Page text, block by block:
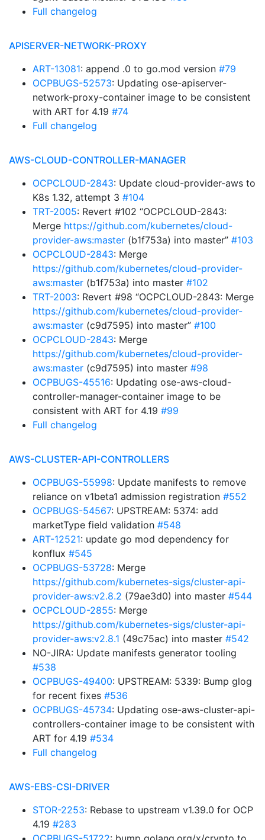
Full changelog
APISERVER-NETWORK-PROXY
ART-13081: append .0 to go.mod version #79
OCPBUGS-52573: Updating ose-apiserver-
network-proxy-container image to be consistent
with ART for 4.19 #74
Full changelog
AWS-CLOUD-CONTROLLER-MANAGER
OCPCLOUD-2843: Update cloud-provider-aws to
K8s 1.32, attempt 3 #104
TRT-2005: Revert #102 “OCPCLOUD-2843:
Merge https://github.com/kubernetes/cloud-
provider-aws:master (b1f753a) into master” #103
OCPCLOUD-2843: Merge
https://github.com/kubernetes/cloud-provider-
aws:master (b1f753a) into master #102
TRT-2003: Revert #98 “OCPCLOUD-2843: Merge
https://github.com/kubernetes/cloud-provider-
aws:master (c9d7595) into master” #100
OCPCLOUD-2843: Merge
https://github.com/kubernetes/cloud-provider-
aws:master (c9d7595) into master #98
OCPBUGS-45516: Updating ose-aws-cloud-
controller-manager-container image to be
consistent with ART for 4.19 #99
Full changelog
AWS-CLUSTER-API-CONTROLLERS
OCPBUGS-55998: Update manifests to remove
reliance on v1beta1 admission registration #552
OCPBUGS-54567: UPSTREAM: 5374: add
marketType field validation #548
ART-12521: update go mod dependency for
konflux #545
OCPBUGS-53728: Merge
https://github.com/kubernetes-sigs/cluster-api-
provider-aws:v2.8.2 (79ae3d0) into master #544
OCPCLOUD-2855: Merge
https://github.com/kubernetes-sigs/cluster-api-
provider-aws:v2.8.1 (49c75ac) into master #542
NO-JIRA: Update manifests generator tooling
#538
OCPBUGS-49400: UPSTREAM: 5339: Bump glog
for recent fixes #536
OCPBUGS-45734: Updating ose-aws-cluster-api-
controllers-container image to be consistent with
ART for 4.19 #534
Full changelog
AWS-EBS-CSI-DRIVER
STOR-2253: Rebase to upstream v1.39.0 for OCP
4.19 #283